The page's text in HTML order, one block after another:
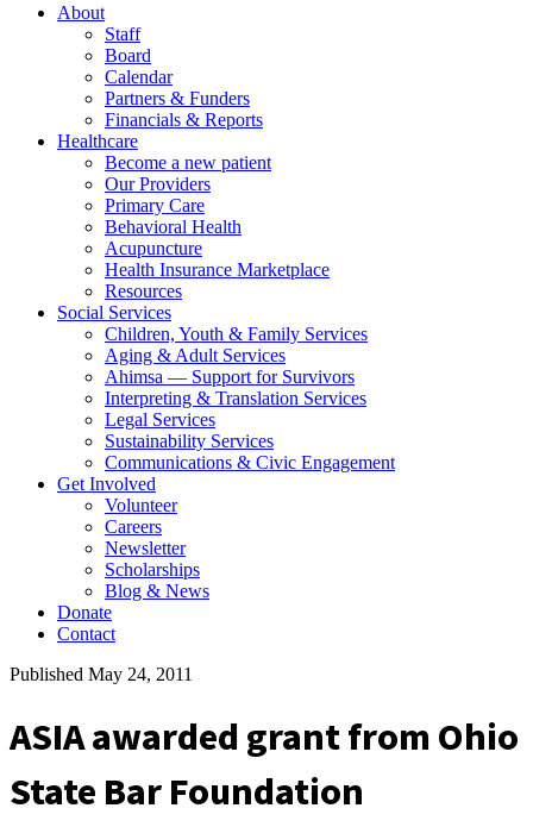
About
Staff
Board
Calendar
Partners & Funders
Financials & Reports
Healthcare
Become a new patient
Our Providers
Primary Care
Behavioral Health
Acupuncture
Health Insurance Marketplace
Resources
Social Services
Children, Youth & Family Services
Aging & Adult Services
Ahimsa — Support for Survivors
Interpreting & Translation Services
Legal Services
Sustainability Services
Communications & Civic Engagement
Get Involved
Volunteer
Careers
Newsletter
Scholarships
Blog & News
Donate
Contact
Published May 24, 2011
ASIA awarded grant from Ohio
State Bar Foundation